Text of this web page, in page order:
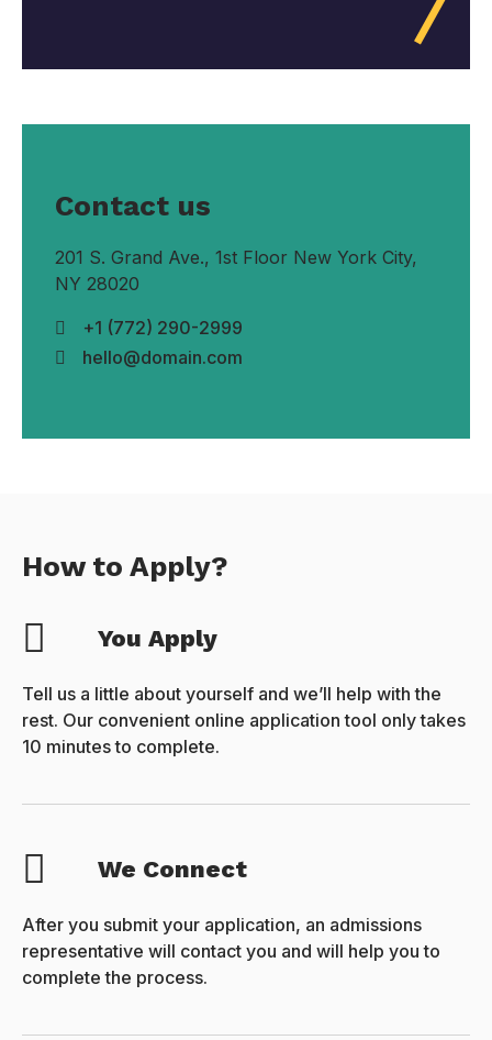
Contact us
201 S. Grand Ave., 1st Floor New York City,
NY 28020
+1 (772) 290-2999
hello@domain.com
How to Apply?
You Apply
Tell us a little about yourself and we’ll help with the
rest. Our convenient online application tool only takes
10 minutes to complete.
We Connect
After you submit your application, an admissions
representative will contact you and will help you to
complete the process.